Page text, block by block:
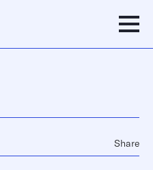
Share